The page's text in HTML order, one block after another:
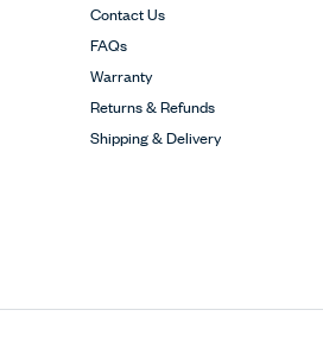
Contact Us
FAQs
Warranty
Returns & Refunds
Shipping & Delivery